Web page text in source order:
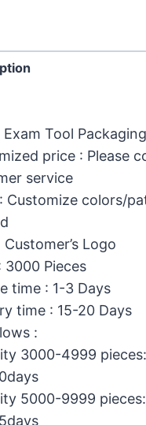
Exam Tool
price : Please
service
Customize colors/
Logo
3000 Pieces
time : 1-3 Days
time : 15-20 Days
:
3000-4999
5000-9999